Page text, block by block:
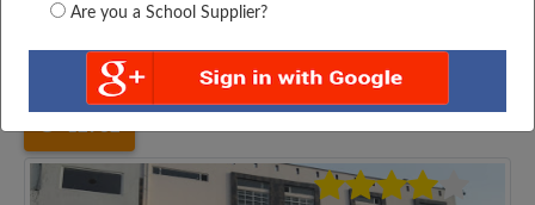
Are you a School Supplier?
Haryana Jhajjar MOHINDRA PRIMARY...